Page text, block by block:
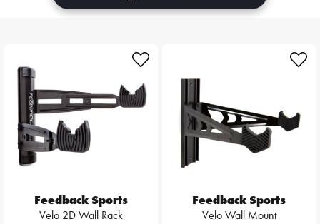
Feedback Sports
Velo 2D Wall Rack
Feedback Sports
Velo Wall Mount